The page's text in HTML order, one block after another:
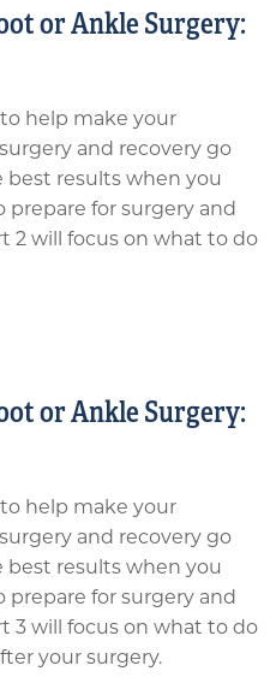
or Ankle Surgery:
help make your
and recovery go
best results when you
for surgery and
2 will focus on what to do
or Ankle Surgery:
help make your
and recovery go
best results when you
for surgery and
3 will focus on what to do
your surgery.